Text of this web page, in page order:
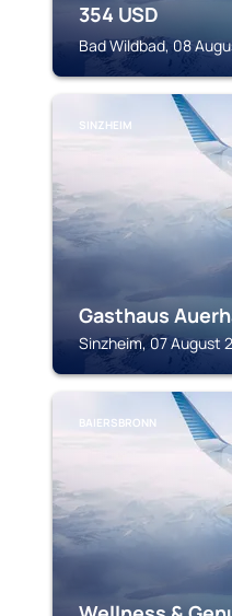
354 USD
Bad Wildbad, 08
SINZHEIM
Gasthaus
Sinzheim, 07 August
BAIERSBRONN